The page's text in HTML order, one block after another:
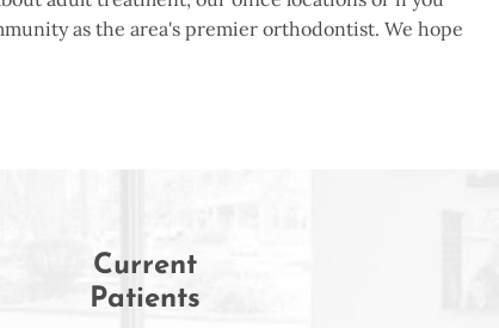
as the area's premier orthodontist. We hope
Current
Patients